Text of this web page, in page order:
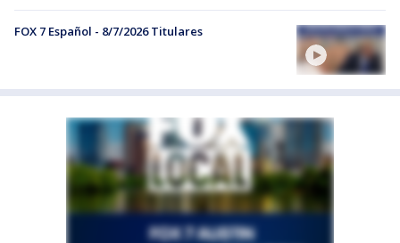
FOX 7 Español - 8/7/2026 Titulares